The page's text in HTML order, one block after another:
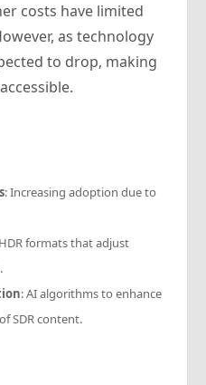
costs have limited
as technology
to drop, making
: Increasing adoption due to
formats that adjust
: AI algorithms to enhance
SDR content.